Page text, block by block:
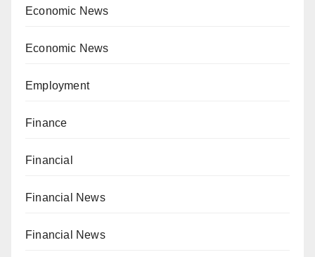
Economic News
Economic News
Employment
Finance
Financial
Financial News
Financial News